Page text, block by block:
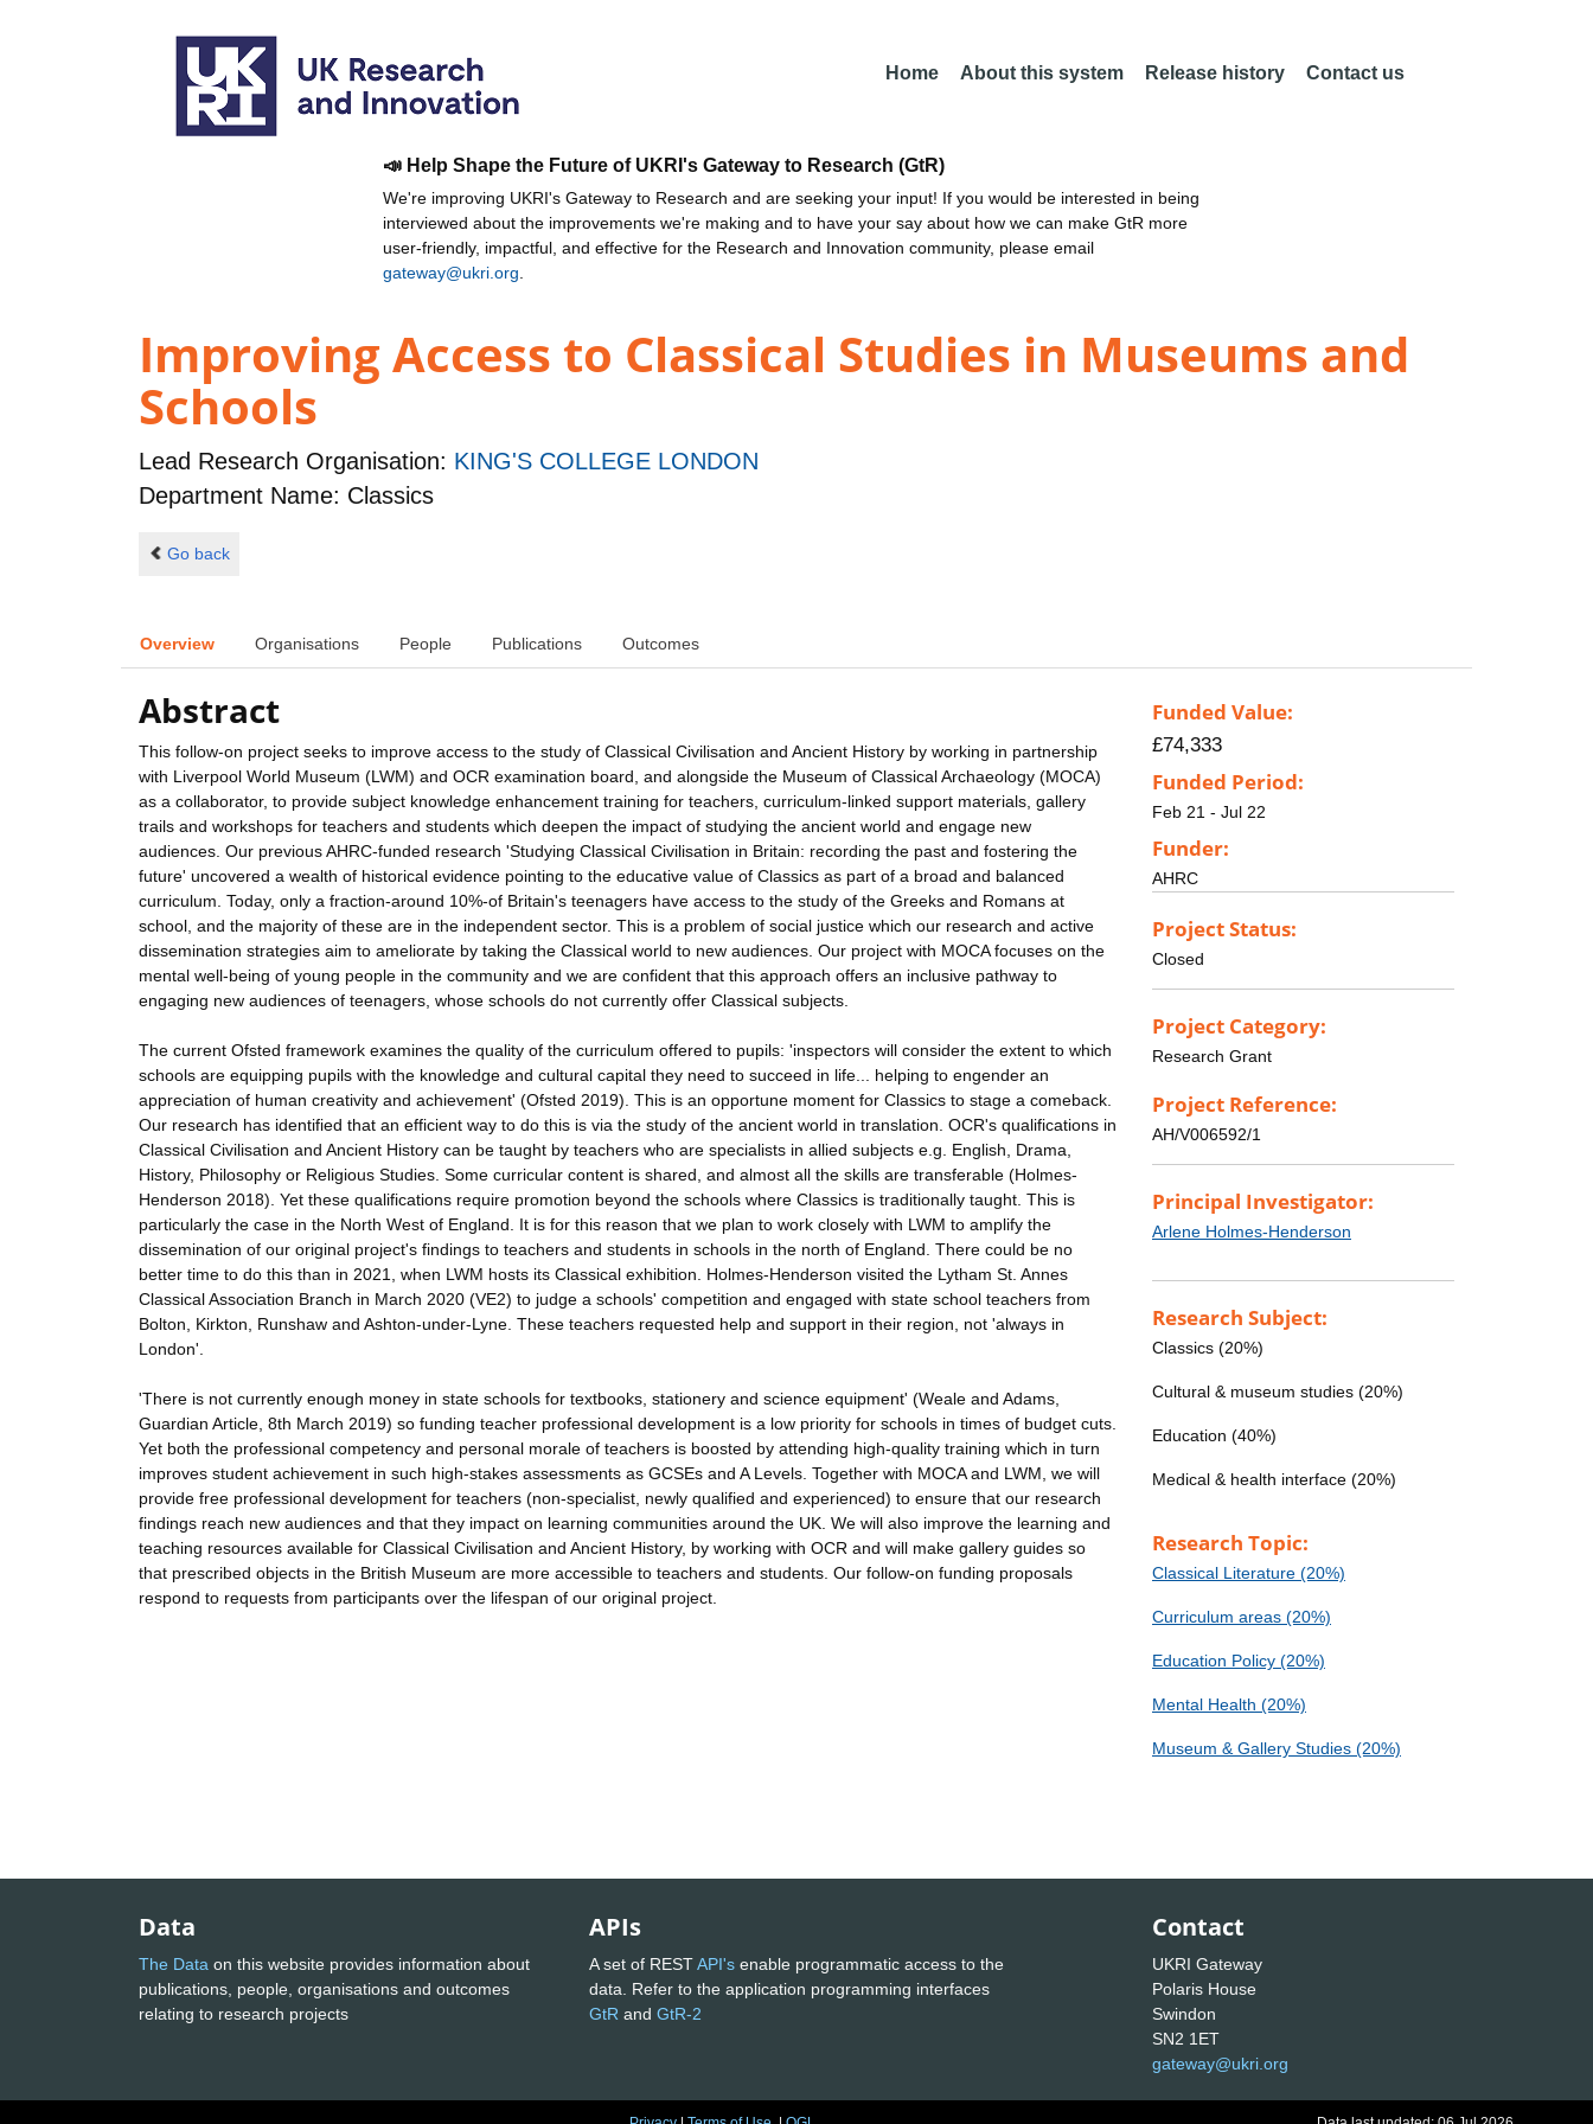
Home About this system Release history Contact us
📣 Help Shape the Future of UKRI's Gateway to Research (GtR)
We're improving UKRI's Gateway to Research and are seeking your input! If you would be interested in being
interviewed about the improvements we're making and to have your say about how we can make GtR more
user-friendly, impactful, and effective for the Research and Innovation community, please email
gateway@ukri.org
Improving Access to Classical Studies in Museums and
Schools
Lead Research Organisation: KING'S COLLEGE LONDON
Department Name: Classics
Go back
Overview Organisations People Publications Outcomes
Abstract
This follow-on project seeks to improve access to the study of Classical Civilisation and Ancient History by working in partnership
with Liverpool World Museum (LWM) and OCR examination board, and alongside the Museum of Classical Archaeology (MOCA)
as a collaborator, to provide subject knowledge enhancement training for teachers, curriculum-linked support materials, gallery
trails and workshops for teachers and students which deepen the impact of studying the ancient world and engage new
audiences. Our previous AHRC-funded research 'Studying Classical Civilisation in Britain: recording the past and fostering the
future' uncovered a wealth of historical evidence pointing to the educative value of Classics as part of a broad and balanced
curriculum. Today, only a fraction-around 10%-of Britain's teenagers have access to the study of the Greeks and Romans at
school, and the majority of these are in the independent sector. This is a problem of social justice which our research and active
dissemination strategies aim to ameliorate by taking the Classical world to new audiences. Our project with MOCA focuses on the
mental well-being of young people in the community and we are confident that this approach offers an inclusive pathway to
engaging new audiences of teenagers, whose schools do not currently offer Classical subjects.
The current Ofsted framework examines the quality of the curriculum offered to pupils: 'inspectors will consider the extent to which
schools are equipping pupils with the knowledge and cultural capital they need to succeed in life... helping to engender an
appreciation of human creativity and achievement' (Ofsted 2019). This is an opportune moment for Classics to stage a comeback.
Our research has identified that an efficient way to do this is via the study of the ancient world in translation. OCR's qualifications in
Classical Civilisation and Ancient History can be taught by teachers who are specialists in allied subjects e.g. English, Drama,
History, Philosophy or Religious Studies. Some curricular content is shared, and almost all the skills are transferable (Holmes-
Henderson 2018). Yet these qualifications require promotion beyond the schools where Classics is traditionally taught. This is
particularly the case in the North West of England. It is for this reason that we plan to work closely with LWM to amplify the
dissemination of our original project's findings to teachers and students in schools in the north of England. There could be no
better time to do this than in 2021, when LWM hosts its Classical exhibition. Holmes-Henderson visited the Lytham St. Annes
Classical Association Branch in March 2020 (VE2) to judge a schools' competition and engaged with state school teachers from
Bolton, Kirkton, Runshaw and Ashton-under-Lyne. These teachers requested help and support in their region, not 'always in
London'.
'There is not currently enough money in state schools for textbooks, stationery and science equipment' (Weale and Adams,
Guardian Article, 8th March 2019) so funding teacher professional development is a low priority for schools in times of budget cuts.
Yet both the professional competency and personal morale of teachers is boosted by attending high-quality training which in turn
improves student achievement in such high-stakes assessments as GCSEs and A Levels. Together with MOCA and LWM, we will
provide free professional development for teachers (non-specialist, newly qualified and experienced) to ensure that our research
findings reach new audiences and that they impact on learning communities around the UK. We will also improve the learning and
teaching resources available for Classical Civilisation and Ancient History, by working with OCR and will make gallery guides so
that prescribed objects in the British Museum are more accessible to teachers and students. Our follow-on funding proposals
respond to requests from participants over the lifespan of our original project.
Funded Value:
£74,333
Funded Period:
Feb 21 - Jul 22
Funder:
AHRC
Project Status:
Closed
Project Category:
Research Grant
Project Reference:
AH/V006592/1
Principal Investigator:
Arlene Holmes-Henderson
Research Subject:
Classics (20%)
Cultural & museum studies (20%)
Education (40%)
Medical & health interface (20%)
Research Topic:
Classical Literature (20%)
Curriculum areas (20%)
Education Policy (20%)
Mental Health (20%)
Museum & Gallery Studies (20%)
Data
The Data on this website provides information about
publications, people, organisations and outcomes
relating to research projects
APIs
A set of RESTAPI's enable programmatic access to the
data. Refer to the application programming interfaces
GtR and GtR-2
Contact
UKRI Gateway
Polaris House
Swindon
SN2 1ET
gateway@ukri.org